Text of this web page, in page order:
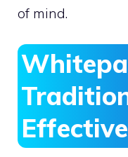
of mind.
Effective